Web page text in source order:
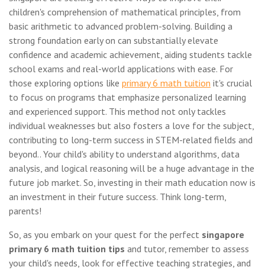
children's comprehension of mathematical principles, from
basic arithmetic to advanced problem-solving. Building a
strong foundation early on can substantially elevate
confidence and academic achievement, aiding students tackle
school exams and real-world applications with ease. For
those exploring options like primary 6 math tuition it's crucial
to focus on programs that emphasize personalized learning
and experienced support. This method not only tackles
individual weaknesses but also fosters a love for the subject,
contributing to long-term success in STEM-related fields and
beyond.. Your child's ability to understand algorithms, data
analysis, and logical reasoning will be a huge advantage in the
future job market. So, investing in their math education now is
an investment in their future success. Think long-term,
parents!
So, as you embark on your quest for the perfect singapore
primary 6 math tuition tips and tutor, remember to assess
your child's needs, look for effective teaching strategies, and